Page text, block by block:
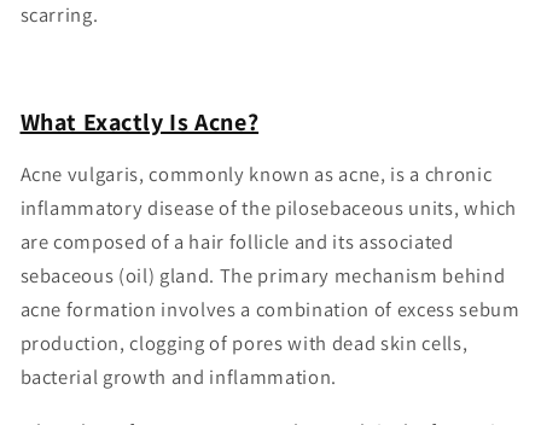
scarring.
What Exactly Is Acne?
Acne vulgaris, commonly known as acne, is a chronic
inflammatory disease of the pilosebaceous units, which
are composed of a hair follicle and its associated
sebaceous (oil) gland. The primary mechanism behind
acne formation involves a combination of excess sebum
production, clogging of pores with dead skin cells,
bacterial growth and inflammation.